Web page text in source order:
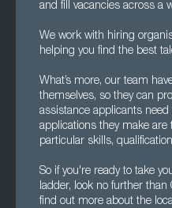
and fill vacancies across a
We work with hiring
helping you find the best
What’s more, our team
themselves, so they can
assistance applicants
applications they make are
particular skills,
So if you're ready to take
ladder, look no further than
find out more about the